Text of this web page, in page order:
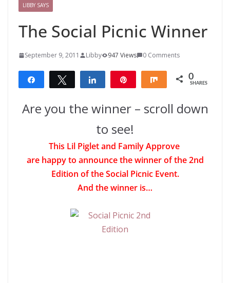
LIBBY SAYS
The Social Picnic Winner
September 9, 2011 Libby 947 Views 0 Comments
Share Tweet Share Share 0
SHARES
Are you the winner – scroll down
to see!
This Lil Piglet and Family Approve
are happy to announce the winner of the 2nd
Edition of the Social Picnic Event.
And the winner is…